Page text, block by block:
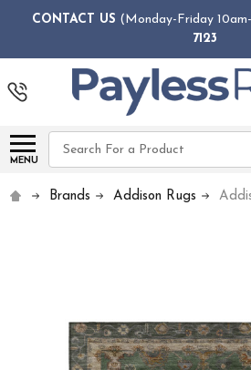
CONTACT US (Monday-Friday
7123
MENU
Search
Brands Addison Rugs